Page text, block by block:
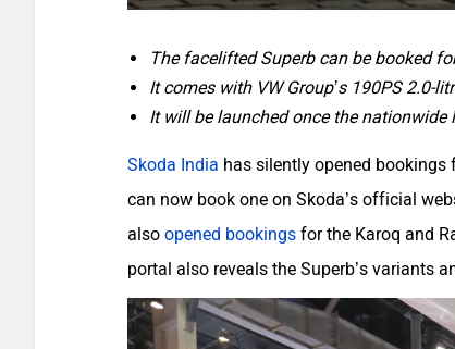
The facelifted Superb can be booked
It comes with VW Group’s 190PS 2.0-
It will be launched once the nationwide
Skoda India has silently opened bookings
can now book one on Skoda’s official
also opened bookings for the Karoq and
portal also reveals the Superb’s variants